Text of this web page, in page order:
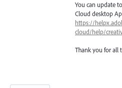
You can update
Cloud desktop
https://
cloud/help/
Thank you for all